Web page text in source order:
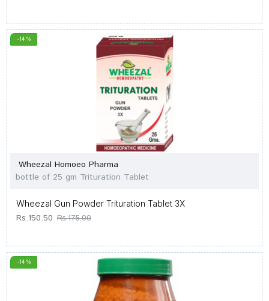
-14 %
Wheezal Homoeo Pharma
bottle of 25 gm Trituration Tablet
Wheezal Gun Powder Trituration Tablet 3X
Rs.150.50 Rs.175.00
-14 %